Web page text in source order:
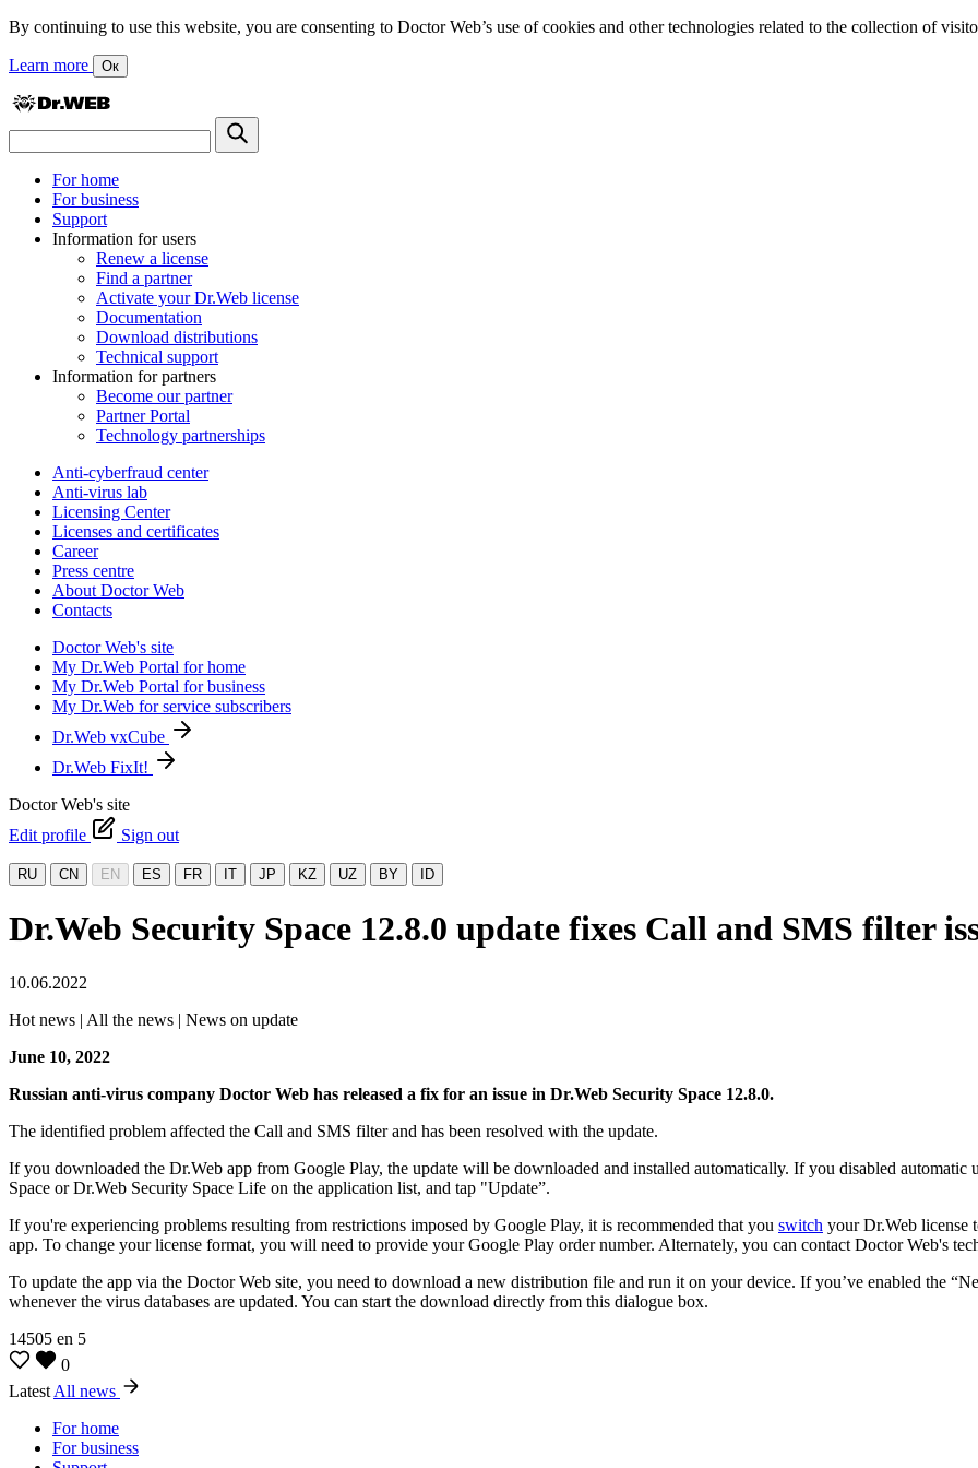
By continuing to use this website, you are consenting to Doctor Web’s use of cookies and other technologies related to the collection of
Learn more Ок
For home
For business
Support
Information for users
Renew a license
Find a partner
Activate your Dr.Web license
Documentation
Download distributions
Technical support
Information for partners
Become our partner
Partner Portal
Technology partnerships
Anti-cyberfraud center
Anti-virus lab
Licensing Center
Licenses and certificates
Career
Press centre
About Doctor Web
Contacts
Doctor Web's site
My Dr.Web Portal for home
My Dr.Web Portal for business
My Dr.Web for service subscribers
Dr.Web vxCube
Dr.Web FixIt!
Doctor Web's site
Edit profile
Sign out
RU CN EN ES FR IT JP KZ UZ BY ID
Dr.Web Security Space 12.8.0 update fixes Call and SMS filter
10.06.2022
Hot news | All the news | News on update
June 10, 2022
Russian anti-virus company Doctor Web has released a fix for an issue in Dr.Web Security Space 12.8.0.
The identified problem affected the Call and SMS filter and has been resolved with the update.
If you downloaded the Dr.Web app from Google Play, the update will be downloaded and installed automatically. If you disabled
Space or Dr.Web Security Space Life on the application list, and tap "Update”.
If you're experiencing problems resulting from restrictions imposed by Google Play, it is recommended that you switch your Dr.Web license
app. To change your license format, you will need to provide your Google Play order number. Alternately, you can contact Doctor Web's
To update the app via the Doctor Web site, you need to download a new distribution file and run it on your device. If you’ve enabled the
whenever the virus databases are updated. You can start the download directly from this dialogue box.
14505 en 5
0
Latest All news
For home
For business